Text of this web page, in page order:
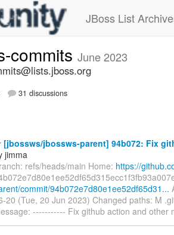
JBoss List
commits June 2023
31 discussions
[jbossws/jbossws-parent] 94b072: Fix
jimma
refs/heads/main Home: https://
commit/94b072e7d80e1ee52df65d31...
20 (Tue, 20 Jun 2023) Changed paths: M
----------- Fix github action and other